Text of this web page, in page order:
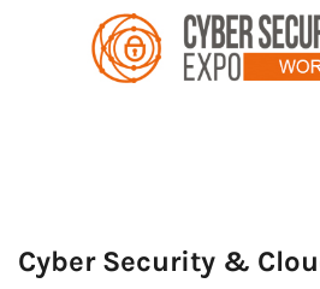
Cyber Security &